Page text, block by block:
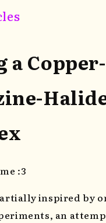
a Copper-
:3
inspired by
an